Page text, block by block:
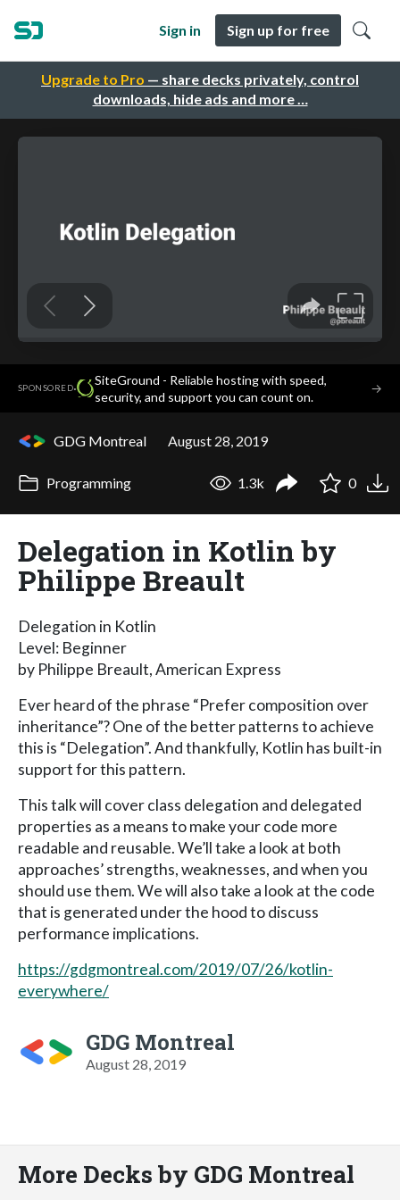
Upgrade to Pro — share decks privately, control
downloads, hide ads and more …
Sign in Sign up for free
SPONSORED·
SiteGround - Reliable hosting with speed,
security, and support you can count on.
→
GDG Montreal August 28, 2019
Programming 1.3k 0
Delegation in Kotlin by
Philippe Breault
Delegation in Kotlin
Level: Beginner
by Philippe Breault, American Express
Ever heard of the phrase “Prefer composition over
inheritance”? One of the better patterns to achieve
this is “Delegation”. And thankfully, Kotlin has built-in
support for this pattern.
This talk will cover class delegation and delegated
properties as a means to make your code more
readable and reusable. We’ll take a look at both
approaches’ strengths, weaknesses, and when you
should use them. We will also take a look at the code
that is generated under the hood to discuss
performance implications.
https://gdgmontreal.com/2019/07/26/kotlin-
everywhere/
GDG Montreal
August 28, 2019
More Decks by GDG Montreal